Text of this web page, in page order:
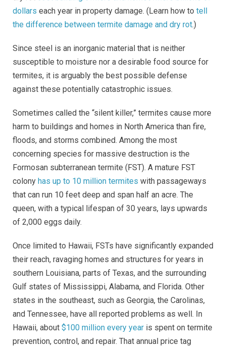
dollars each year in property damage. (Learn how to tell
the difference between termite damage and dry rot.)
Since steel is an inorganic material that is neither
susceptible to moisture nor a desirable food source for
termites, it is arguably the best possible defense
against these potentially catastrophic issues.
Sometimes called the “silent killer,” termites cause more
harm to buildings and homes in North America than fire,
floods, and storms combined. Among the most
concerning species for massive destruction is the
Formosan subterranean termite (FST). A mature FST
colony has up to 10 million termites with passageways
that can run 10 feet deep and span half an acre. The
queen, with a typical lifespan of 30 years, lays upwards
of 2,000 eggs daily.
Once limited to Hawaii, FSTs have significantly expanded
their reach, ravaging homes and structures for years in
southern Louisiana, parts of Texas, and the surrounding
Gulf states of Mississippi, Alabama, and Florida. Other
states in the southeast, such as Georgia, the Carolinas,
and Tennessee, have all reported problems as well. In
Hawaii, about $100 million every year is spent on termite
prevention, control, and repair. That annual price tag